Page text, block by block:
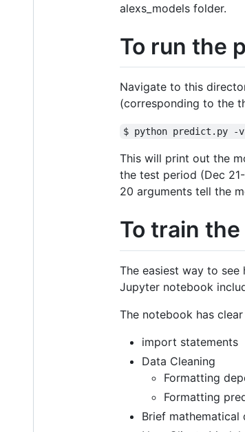
alexs_models folder.
To run the
Navigate to this
(corresponding to the
$ python predict.py -v
This will print out the
the test period (Dec
20 arguments tell the
To train
The easiest way to
Jupyter notebook
The notebook has
import statements
Data Cleaning
Formatting
Formatting
Brief